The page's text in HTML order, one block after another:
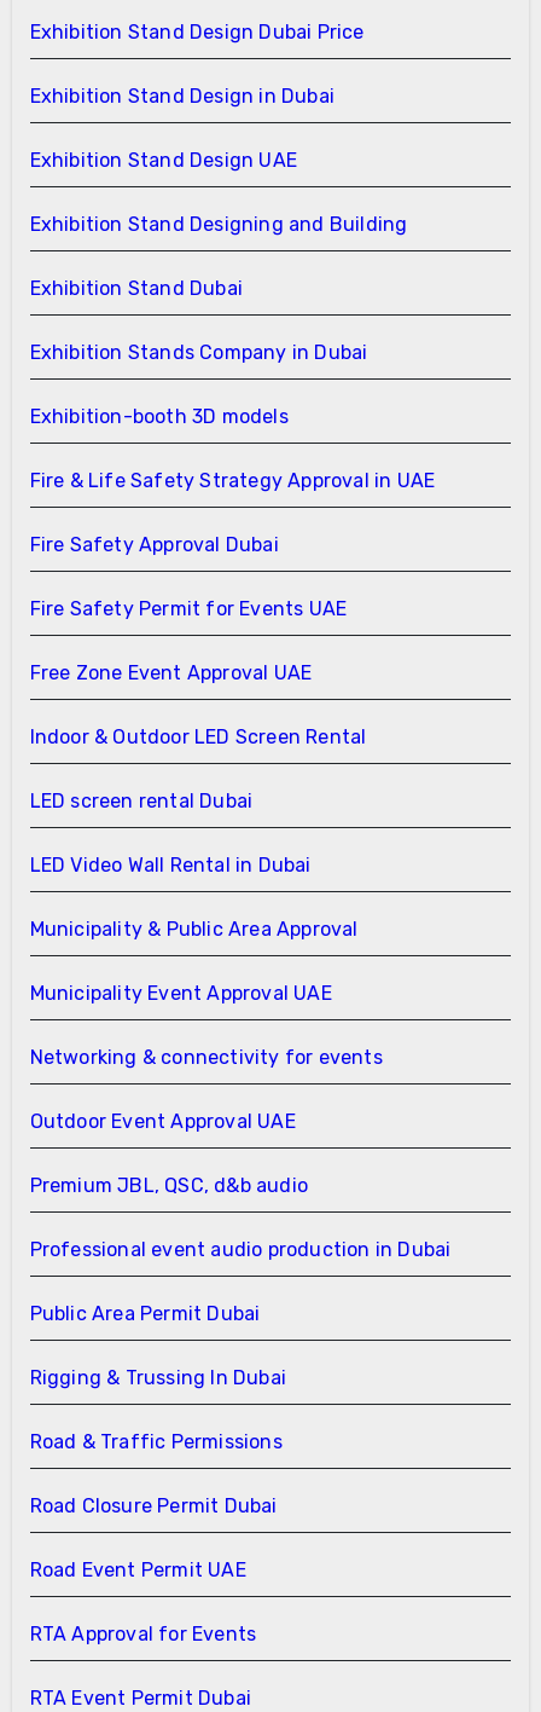
Exhibition Stand Design Dubai Price
Exhibition Stand Design in Dubai
Exhibition Stand Design UAE
Exhibition Stand Designing and Building
Exhibition Stand Dubai
Exhibition Stands Company in Dubai
Exhibition-booth 3D models
Fire & Life Safety Strategy Approval in UAE
Fire Safety Approval Dubai
Fire Safety Permit for Events UAE
Free Zone Event Approval UAE
Indoor & Outdoor LED Screen Rental
LED screen rental Dubai
LED Video Wall Rental in Dubai
Municipality & Public Area Approval
Municipality Event Approval UAE
Networking & connectivity for events
Outdoor Event Approval UAE
Premium JBL, QSC, d&b audio
Professional event audio production in Dubai
Public Area Permit Dubai
Rigging & Trussing In Dubai
Road & Traffic Permissions
Road Closure Permit Dubai
Road Event Permit UAE
RTA Approval for Events
RTA Event Permit Dubai